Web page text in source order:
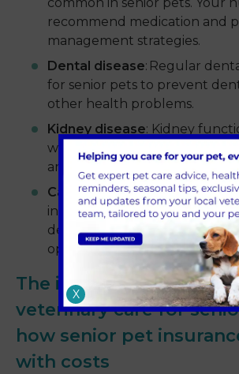
common in senior pets. Your
recommend medication and
management strategies.
Dental disease: Regular
for senior pets to prevent
other health problems.
Kidney disease: Kidney
with age. Early detection and
are key to supporting your
Cancer: The risk of cancer
in pets. Regular check-ups
detection are essential for
options.
The importance of
veterinary care for
how senior pet
with costs
X